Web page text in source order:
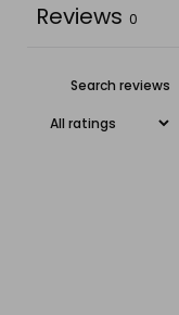
Reviews 0